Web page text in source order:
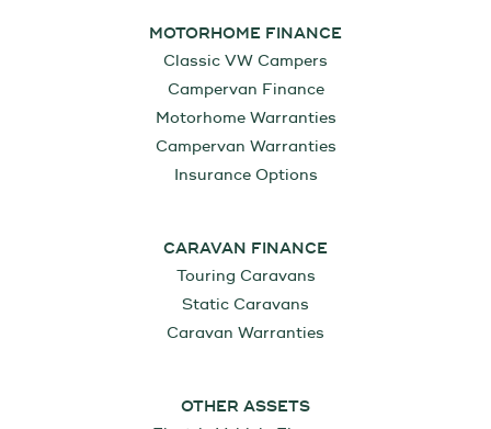
MOTORHOME FINANCE
Classic VW Campers
Campervan Finance
Motorhome Warranties
Campervan Warranties
Insurance Options
CARAVAN FINANCE
Touring Caravans
Static Caravans
Caravan Warranties
OTHER ASSETS